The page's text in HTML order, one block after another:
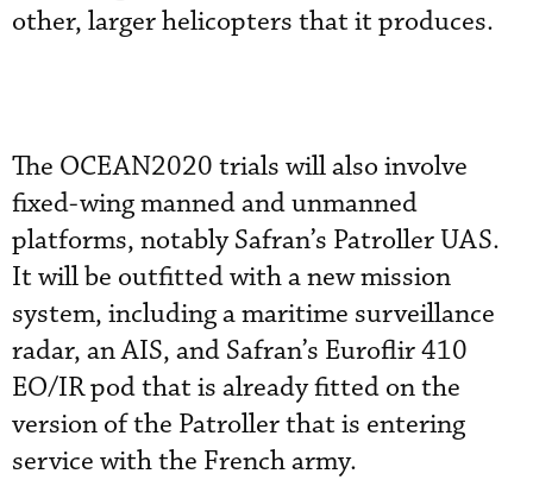
other, larger helicopters that it produces.
The OCEAN2020 trials will also involve
fixed-wing manned and unmanned
platforms, notably Safran’s Patroller UAS.
It will be outfitted with a new mission
system, including a maritime surveillance
radar, an AIS, and Safran’s Euroflir 410
EO/IR pod that is already fitted on the
version of the Patroller that is entering
service with the French army.